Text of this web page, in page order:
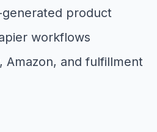
product
workflows
Amazon, and fulfillment